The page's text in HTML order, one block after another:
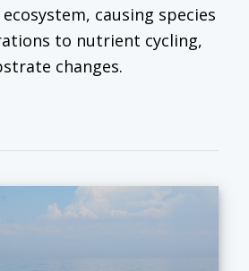
ecosystem, causing species
to nutrient cycling,
changes.